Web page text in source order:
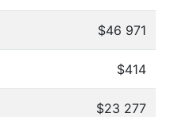
$46 971
$414
$23 277